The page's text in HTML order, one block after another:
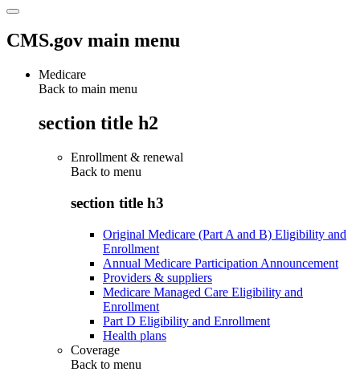
CMS.gov main menu
Medicare
Back to main menu
section title h2
Enrollment & renewal
Back to menu
section title h3
Original Medicare (Part A and B) Eligibility and
Enrollment
Annual Medicare Participation Announcement
Providers & suppliers
Medicare Managed Care Eligibility and
Enrollment
Part D Eligibility and Enrollment
Health plans
Coverage
Back to menu